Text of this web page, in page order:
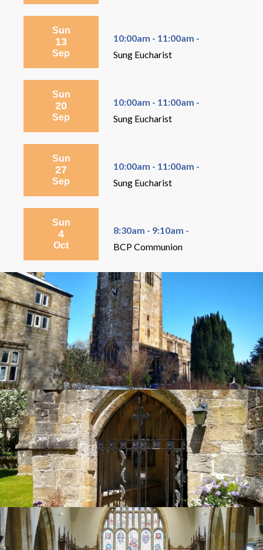
Sun
13
Sep
10:00am - 11:00am -
Sung Eucharist
Sun
20
Sep
10:00am - 11:00am -
Sung Eucharist
Sun
27
Sep
10:00am - 11:00am -
Sung Eucharist
Sun
4
Oct
8:30am - 9:10am -
BCP Communion